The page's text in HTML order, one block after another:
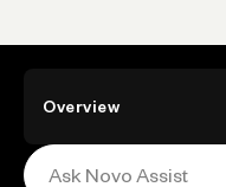
Overview